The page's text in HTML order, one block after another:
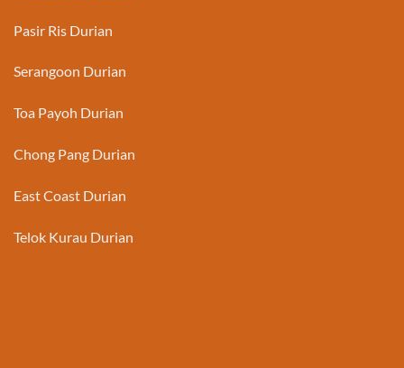
Pasir Ris Durian
Serangoon Durian
Toa Payoh Durian
Chong Pang Durian
East Coast Durian
Telok Kurau Durian